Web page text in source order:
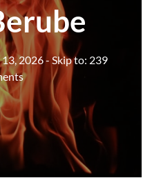
2026- Skip to: 239